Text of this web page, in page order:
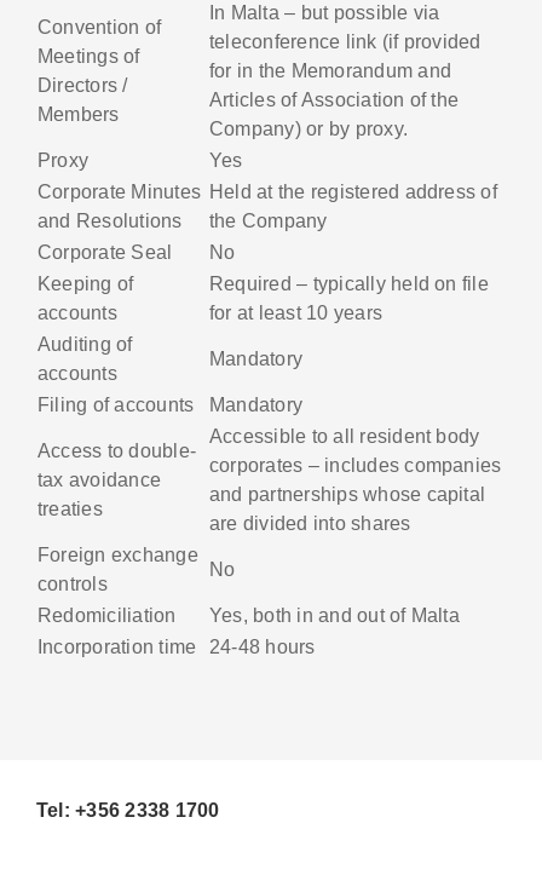
Convention of
Meetings of
Directors /
Members
In Malta – but possible via
teleconference link (if provided
for in the Memorandum and
Articles of Association of the
Company) or by proxy.
Proxy
Yes
Corporate Minutes
and Resolutions
Held at the registered address of
the Company
Corporate Seal
No
Keeping of
accounts
Required – typically held on file
for at least 10 years
Auditing of
accounts
Mandatory
Filing of accounts Mandatory
Access to double-
tax avoidance
treaties
Accessible to all resident body
corporates – includes companies
and partnerships whose capital
are divided into shares
Foreign exchange
controls
No
Redomiciliation
Yes, both in and out of Malta
Incorporation time
24-48 hours
Tel: +356 2338 1700